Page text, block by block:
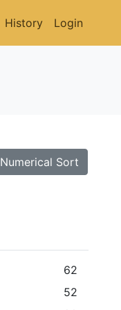
History Login
Numerical Sort
62
52